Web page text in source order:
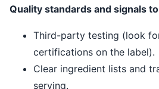
Quality standards and signals
Third-party testing (look
certifications on the label).
Clear ingredient lists and
serving.